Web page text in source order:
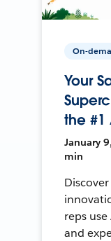
On-
Your
the #1
January
min
reps
and